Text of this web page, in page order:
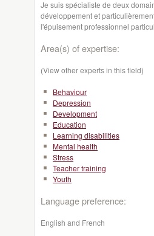
Je suis spécialiste de deux
développement et
l'épuisement professionnel
Area(s) of expertise:
(View other experts in this field)
Behaviour
Depression
Development
Education
Learning disabilities
Mental health
Stress
Teacher training
Youth
Language preference:
English and French